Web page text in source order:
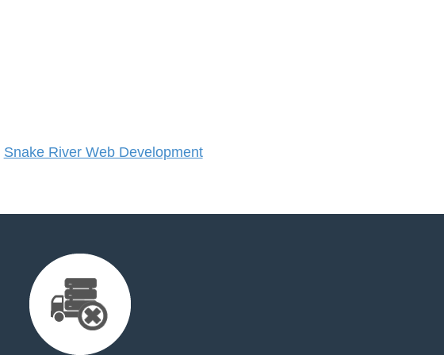
Snake River Web Development